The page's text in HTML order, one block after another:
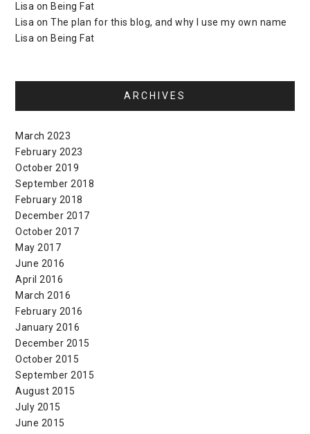
Lisa on Being Fat
Lisa onThe plan for this blog, and why I use my own name
Lisa on Being Fat
ARCHIVES
March 2023
February 2023
October 2019
September 2018
February 2018
December 2017
October 2017
May 2017
June 2016
April 2016
March 2016
February 2016
January 2016
December 2015
October 2015
September 2015
August 2015
July 2015
June 2015